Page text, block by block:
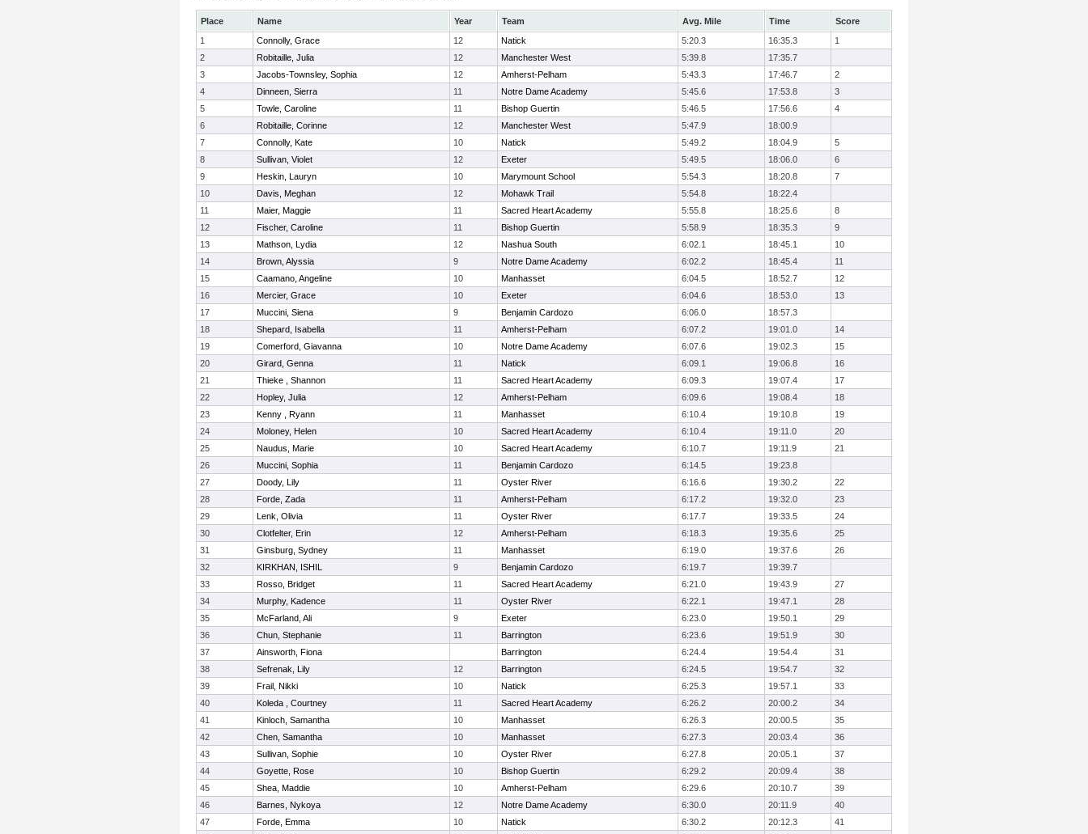
Place Name Year Team Avg. Mile Time
Score
1
Connolly, Grace 12 Natick 5:20.3 16:35.3
1
2
Robitaille, Julia 12 Manchester West 5:39.8
17:35.7
3
Jacobs-Townsley, Sophia 12 Amherst-Pelham 5:43.3 17:46.7
2
4
Dinneen, Sierra 11 Notre Dame Academy 5:45.6 17:53.8
3
5
Towle, Caroline 11 Bishop Guertin 5:46.5 17:56.6
4
6
Robitaille, Corinne 12 Manchester West 5:47.9
18:00.9
7
Connolly, Kate 10 Natick 5:49.2 18:04.9
5
8
Sullivan, Violet 12 Exeter 5:49.5 18:06.0
6
9
Heskin, Lauryn 10 Marymount School 5:54.3 18:20.8
7
10
Davis, Meghan 12 Mohawk Trail 5:54.8
18:22.4
11
Maier, Maggie 11 Sacred Heart Academy 5:55.8 18:25.6
8
12
Fischer, Caroline 11 Bishop Guertin 5:58.9 18:35.3
9
13
Mathson, Lydia 12 Nashua South 6:02.1 18:45.1
10
14
Brown, Alyssia 9 Notre Dame Academy 6:02.2 18:45.4
11
15
Caamano, Angeline 10 Manhasset 6:04.5 18:52.7
12
16
Mercier, Grace 10 Exeter 6:04.6 18:53.0
13
17
Muccini, Siena 9 Benjamin Cardozo 6:06.0
18:57.3
18
Shepard, Isabella 11 Amherst-Pelham 6:07.2 19:01.0
14
19
Comerford, Giavanna 10 Notre Dame Academy 6:07.6 19:02.3
15
20
Girard, Genna 11 Natick 6:09.1 19:06.8
16
21
Thieke , Shannon 11 Sacred Heart Academy 6:09.3 19:07.4
17
22
Hopley, Julia 12 Amherst-Pelham 6:09.6 19:08.4
18
23
Kenny , Ryann 11 Manhasset 6:10.4 19:10.8
19
24
Moloney, Helen 10 Sacred Heart Academy 6:10.4 19:11.0
20
25
Naudus, Marie 10 Sacred Heart Academy 6:10.7 19:11.9
21
26
Muccini, Sophia 11 Benjamin Cardozo 6:14.5
19:23.8
27
Doody, Lily 11 Oyster River 6:16.6 19:30.2
22
28
Forde, Zada 11 Amherst-Pelham 6:17.2 19:32.0
23
29
Lenk, Olivia 11 Oyster River 6:17.7 19:33.5
24
30
Clotfelter, Erin 12 Amherst-Pelham 6:18.3 19:35.6
25
31
Ginsburg, Sydney 11 Manhasset 6:19.0 19:37.6
26
32
KIRKHAN, ISHIL 9 Benjamin Cardozo 6:19.7
19:39.7
33
Rosso, Bridget 11 Sacred Heart Academy 6:21.0 19:43.9
27
34
Murphy, Kadence 11 Oyster River 6:22.1 19:47.1
28
35
McFarland, Ali 9 Exeter 6:23.0 19:50.1
29
36
Chun, Stephanie 11 Barrington 6:23.6 19:51.9
30
37
Ainsworth, Fiona Barrington 6:24.4 19:54.4
31
38
Sefrenak, Lily 12 Barrington 6:24.5 19:54.7
32
39
Frail, Nikki 10 Natick 6:25.3 19:57.1
33
40
Koleda , Courtney 11 Sacred Heart Academy 6:26.2 20:00.2
34
41
Kinloch, Samantha 10 Manhasset 6:26.3 20:00.5
35
42
Chen, Samantha 10 Manhasset 6:27.3 20:03.4
36
43
Sullivan, Sophie 10 Oyster River 6:27.8 20:05.1
37
44
Goyette, Rose 10 Bishop Guertin 6:29.2 20:09.4
38
45
Shea, Maddie 10 Amherst-Pelham 6:29.6 20:10.7
39
46
Barnes, Nykoya 12 Notre Dame Academy 6:30.0 20:11.9
40
47
Forde, Emma 10 Natick 6:30.2 20:12.3
41